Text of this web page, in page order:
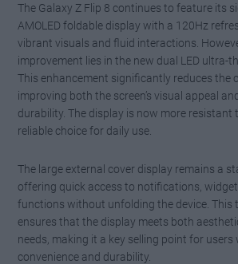
The Galaxy Z Flip 8 continues to feature its
AMOLED foldable display with a 120Hz
vibrant visuals and fluid interactions.
improvement lies in the new dual LED ultra-
This enhancement significantly reduces the
improving both the screen’s visual appeal
durability. The display is now more resistant
reliable choice for daily use.
The large external cover display remains a
offering quick access to notifications,
functions without unfolding the device. This
ensures that the display meets both
needs, making it a key selling point for users
convenience and durability.